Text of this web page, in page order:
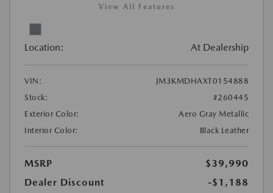
View All Features
Location: At Dealership
VIN:
JM3KMDHAXT0154888
Stock:
#260445
Exterior Color:
Aero Gray Metallic
Interior Color:
Black Leather
MSRP
$39,990
Dealer Discount
-$1,188